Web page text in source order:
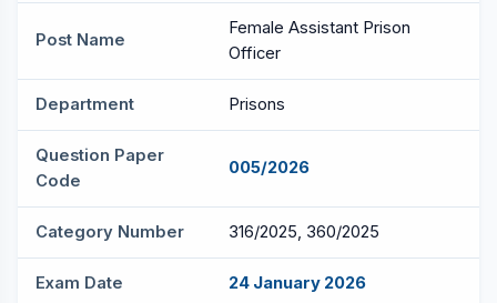
Post Name
Female Assistant Prison
Officer
Department Prisons
Question Paper
Code
005/2026
Category Number 316/2025, 360/2025
Exam Date 24 January 2026